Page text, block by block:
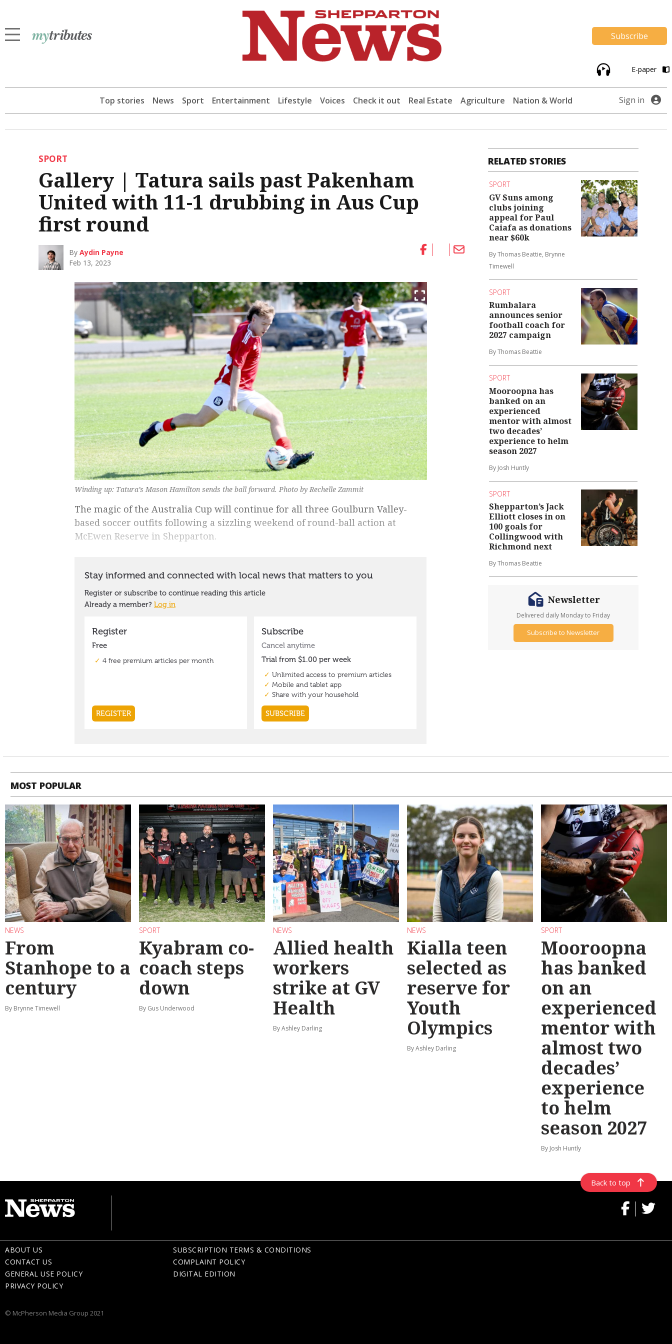
Subscribe
E-paper
Top stories News Sport Entertainment Lifestyle Voices Check it out Real Estate Agriculture Nation & World Sign in
SPORT
Gallery | Tatura sails past Pakenham
United with 11-1 drubbing in Aus Cup
first round
ByAydin Payne
Feb 13, 2023
Winding up: Tatura’s Mason Hamilton sends the ball forward. Photo by Rechelle Zammit
The magic of the Australia Cup will continue for all three Goulburn Valley-
based soccer outfits following a sizzling weekend of round-ball action at
McEwen Reserve in Shepparton.
RELATED STORIES
SPORT
GV Suns among
clubs joining
appeal for Paul
Caiafa as donations
near $60k
By Thomas Beattie, Brynne
Timewell
SPORT
Rumbalara
announces senior
football coach for
2027 campaign
By Thomas Beattie
SPORT
Mooroopna has
banked on an
experienced
mentor with almost
two decades’
experience to helm
season 2027
By Josh Huntly
SPORT
Shepparton’s Jack
Elliott closes in on
100 goals for
Collingwood with
Richmond next
By Thomas Beattie
Newsletter
Delivered daily Monday to Friday
Subscribe to Newsletter
MOST POPULAR
NEWS
From
Stanhope to a
century
By Brynne Timewell
SPORT
Kyabram co-
coach steps
down
By Gus Underwood
NEWS
Allied health
workers
strike at GV
Health
By Ashley Darling
NEWS
Kialla teen
selected as
reserve for
Youth
Olympics
By Ashley Darling
SPORT
Mooroopna
has banked
on an
experienced
mentor with
almost two
decades’
experience
to helm
season 2027
By Josh Huntly
Back to top
ABOUT US
CONTACT US
GENERAL USE POLICY
PRIVACY POLICY
SUBSCRIPTION TERMS & CONDITIONS
COMPLAINT POLICY
DIGITAL EDITION
© McPherson Media Group 2021